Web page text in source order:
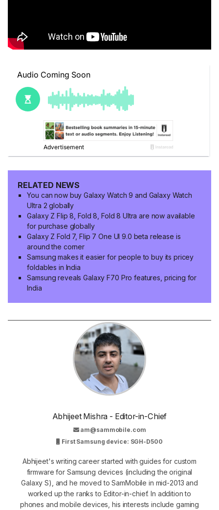
RELATED NEWS
You can now buy Galaxy Watch 9 and Galaxy Watch
Ultra 2 globally
Galaxy Z Flip 8, Fold 8, Fold 8 Ultra are now available
for purchase globally
Galaxy Z Fold 7, Flip 7 One UI 9.0 beta release is
around the corner
Samsung makes it easier for people to buy its pricey
foldables in India
Samsung reveals Galaxy F70 Pro features, pricing for
India
Abhijeet Mishra - Editor-in-Chief
am@sammobile.com
First Samsung device: SGH-D500
Abhijeet's writing career started with guides for custom
firmware for Samsung devices (including the original
Galaxy S), and he moved to SamMobile in mid-2013 and
worked up the ranks to Editor-in-chief. In addition to
phones and mobile devices, his interests include gaming